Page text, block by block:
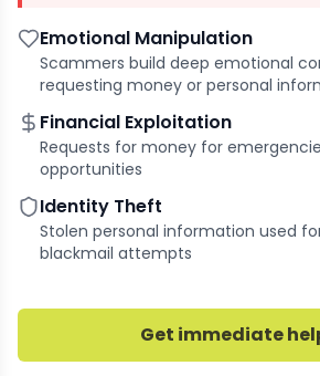
Emotional Manipulation
Scammers build deep emotional
requesting money or personal
Financial Exploitation
Requests for money for
opportunities
Identity Theft
Stolen personal information used
blackmail attempts
Get immediate